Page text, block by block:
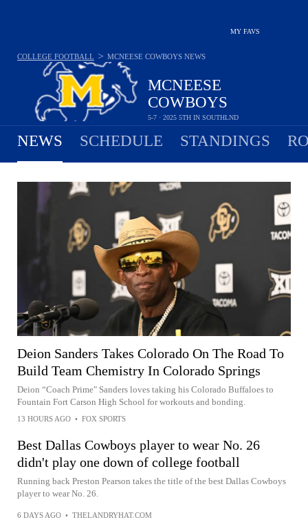
MY FAVS
MCNEESE
COWBOYS
5-7 · 2025 5TH IN SOUTHLND
COLLEGE FOOTBALL > MCNEESE COWBOYS NEWS
NEWS SCHEDULE STANDINGS
Deion Sanders Takes Colorado On The Road To
Build Team Chemistry In Colorado Springs
Deion “Coach Prime" Sanders loves taking his Colorado Buffaloes to
Fountain Fort Carson High School for workouts and bonding.
13 HOURS AGO • FOX SPORTS
Best Dallas Cowboys player to wear No. 26
didn't play one down of college football
Running back Preston Pearson takes the title of the best Dallas Cowboys
player to wear No. 26.
6 DAYS AGO • THELANDRYHAT.COM